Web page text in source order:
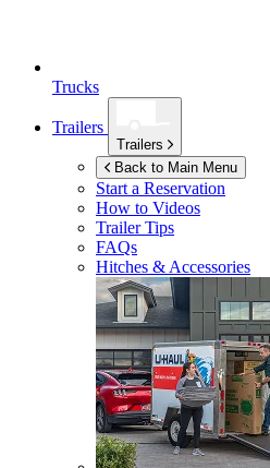
Trucks
Trailers
Trailers
Back to Main Menu
Start a Reservation
How to Videos
Trailer Tips
FAQs
Hitches & Accessories